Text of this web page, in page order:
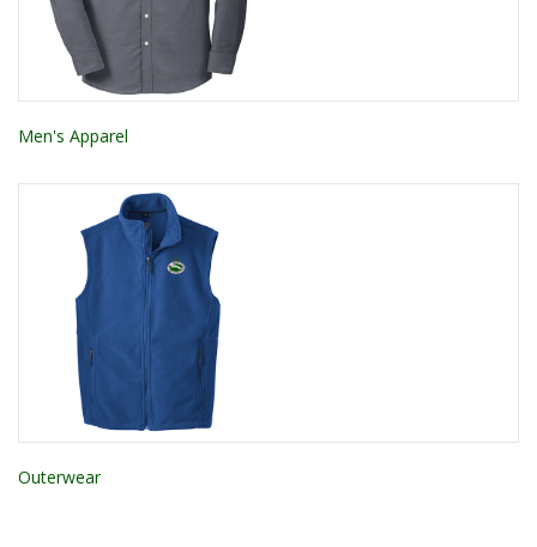
Men's Apparel
Outerwear